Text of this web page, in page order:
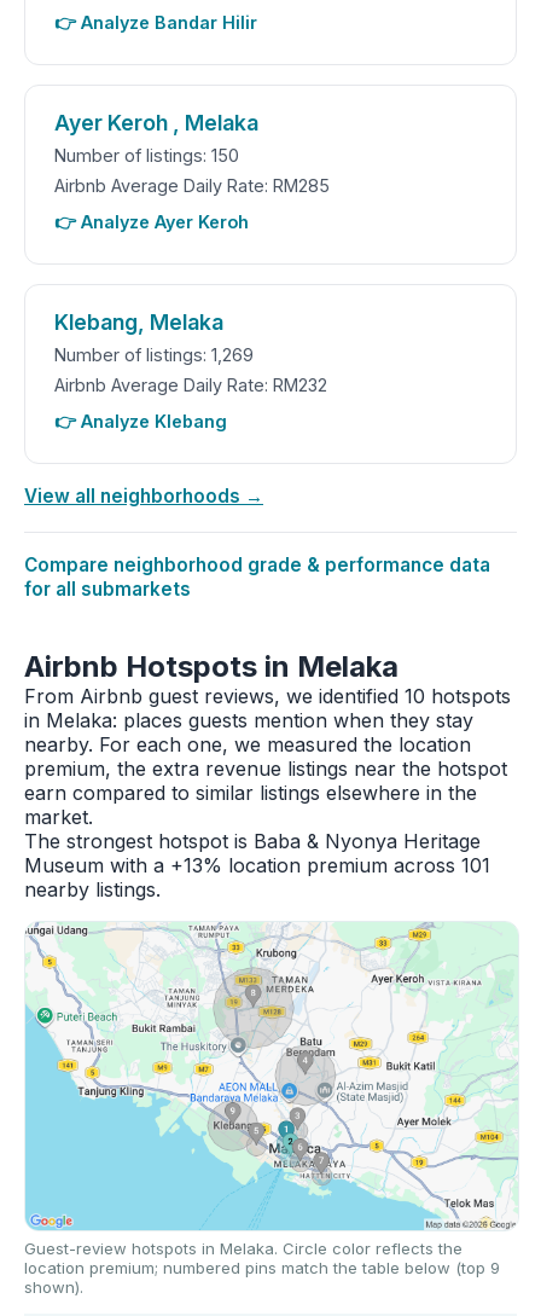
👉 Analyze Bandar Hilir
Ayer Keroh , Melaka
Number of listings: 150
Airbnb Average Daily Rate: RM285
👉 Analyze Ayer Keroh
Klebang, Melaka
Number of listings: 1,269
Airbnb Average Daily Rate: RM232
👉 Analyze Klebang
View all neighborhoods →
Compare neighborhood grade & performance data
for all submarkets
Airbnb Hotspots in Melaka
From Airbnb guest reviews, we identified 10 hotspots
in Melaka: places guests mention when they stay
nearby. For each one, we measured the location
premium, the extra revenue listings near the hotspot
earn compared to similar listings elsewhere in the
market.
The strongest hotspot is Baba & Nyonya Heritage
Museum with a +13% location premium across 101
nearby listings.
Guest-review hotspots in Melaka. Circle color reflects the
location premium; numbered pins match the table below (top 9
shown).